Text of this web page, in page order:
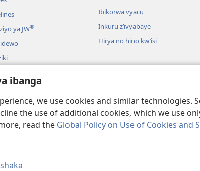
ibanga
we use cookies and similar technologies.
the use of additional cookies, which we use
read the Global Policy on Use of Cookies and
ya JW®
bishingiye ku busomyi
Ibikorwa vyacu
Inkuru z’ivyabaye
Hirya no hino kw’isi
Tract Society of Pennsylvania.